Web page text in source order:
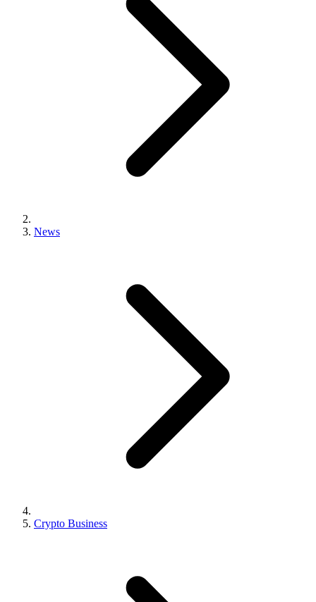
News
Crypto Business